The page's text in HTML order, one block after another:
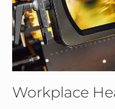
Workplace